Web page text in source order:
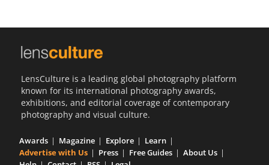
LensCulture is a leading global photography platform
known for its international photography awards,
exhibitions, and editorial coverage of contemporary
photography and visual culture.
Awards Magazine Explore
Learn
Advertise with Us
Press Free Guides
About Us